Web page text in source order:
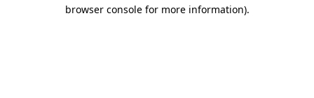
browser console for more information).